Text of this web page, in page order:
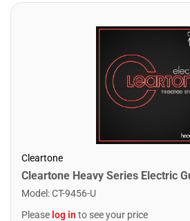
Cleartone
Model :CT-9456-U
Please log into see your price